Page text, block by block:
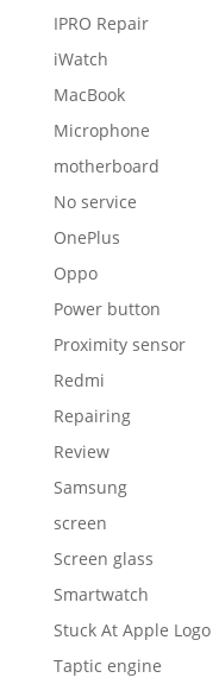
IPRO Repair
iWatch
MacBook
Microphone
motherboard
No service
OnePlus
Oppo
Power button
Proximity sensor
Redmi
Repairing
Review
Samsung
screen
Screen glass
Smartwatch
Stuck At Apple Logo
Taptic engine